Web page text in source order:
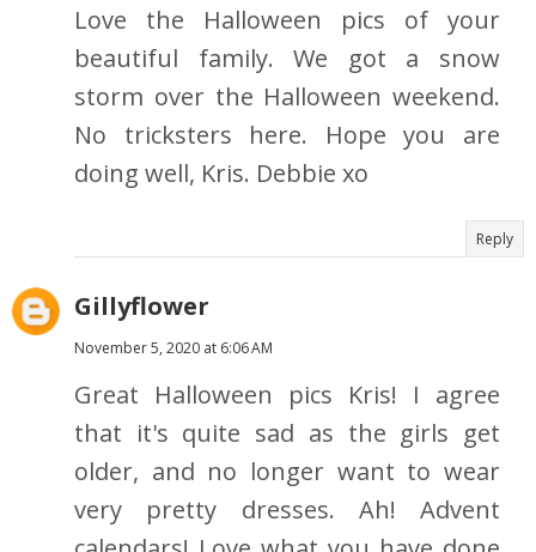
Love the Halloween pics of your
beautiful family. We got a snow
storm over the Halloween weekend.
No tricksters here. Hope you are
doing well, Kris. Debbie xo
Reply
Gillyflower
November 5, 2020 at 6:06 AM
Great Halloween pics Kris! I agree
that it's quite sad as the girls get
older, and no longer want to wear
very pretty dresses. Ah! Advent